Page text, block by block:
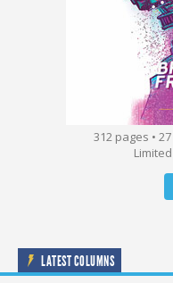
312 pages •
LATEST COLUMNS